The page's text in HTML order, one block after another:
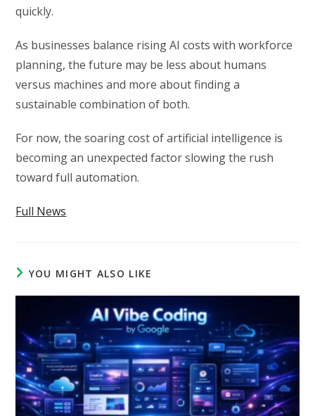
quickly.
As businesses balance rising AI costs with workforce
planning, the future may be less about humans
versus machines and more about finding a
sustainable combination of both.
For now, the soaring cost of artificial intelligence is
becoming an unexpected factor slowing the rush
toward full automation.
Full News
YOU MIGHT ALSO LIKE